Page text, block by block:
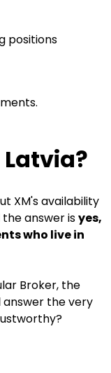
positions
XM's availability
answer is yes,
who live in
Broker, the
the very